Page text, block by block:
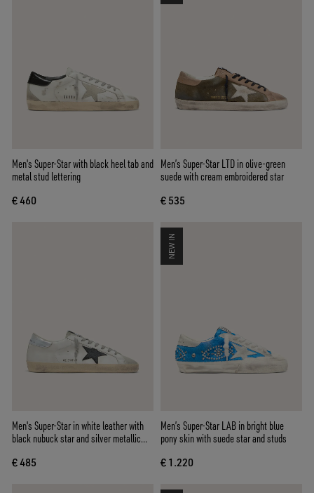
Men's Super-Star with black heel tab and
metal stud lettering
€ 460
Men’s Super-Star LTD in olive-green
suede with cream embroidered star
€ 535
Men's Super-Star in white leather with
black nubuck star and silver metallic
€ 485
NEW IN
Men’s Super-Star LAB in bright blue
pony skin with suede star and studs
€ 1.220